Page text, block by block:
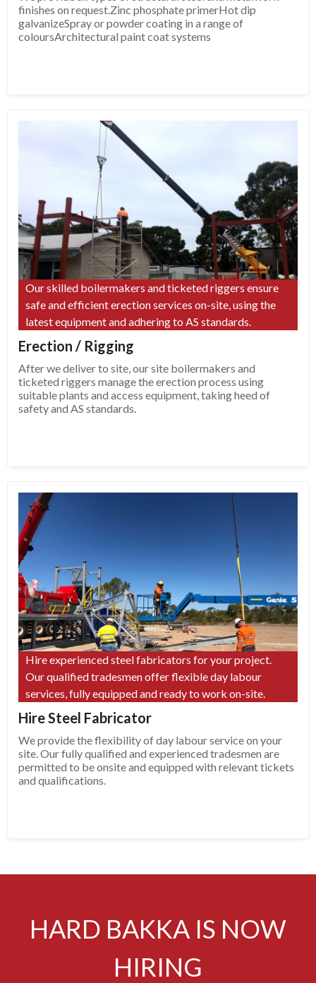
finishes on request.Zinc phosphate primerHot dip
galvanizeSpray or powder coating in a range of
coloursArchitectural paint coat systems
Our skilled boilermakers and ticketed riggers ensure
safe and efficient erection services on-site, using the
latest equipment and adhering to AS standards.
Erection / Rigging
After we deliver to site, our site boilermakers and
ticketed riggers manage the erection process using
suitable plants and access equipment, taking heed of
safety and AS standards.
Hire experienced steel fabricators for your project.
Our qualified tradesmen offer flexible day labour
services, fully equipped and ready to work on-site.
Hire Steel Fabricator
We provide the flexibility of day labour service on your
site. Our fully qualified and experienced tradesmen are
permitted to be onsite and equipped with relevant tickets
and qualifications.
HARD BAKKA IS NOW
HIRING